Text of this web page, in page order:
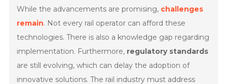
While the advancements are promising, challenges
remain. Not every rail operator can afford these
technologies. There is also a knowledge gap regarding
implementation. Furthermore, regulatory standards
are still evolving, which can delay the adoption of
innovative solutions. The rail industry must address